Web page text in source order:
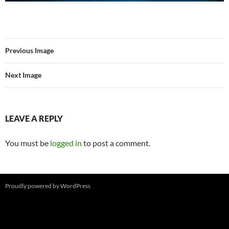
Previous Image
Next Image
LEAVE A REPLY
You must be logged in to post a comment.
Proudly powered by WordPress